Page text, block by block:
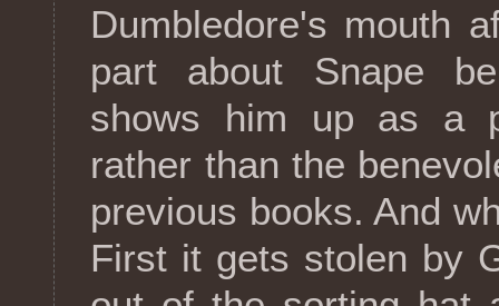
Dumbledore's mouth
part about Snape
shows him up as a
rather than the
previous books. And
First it gets stolen by